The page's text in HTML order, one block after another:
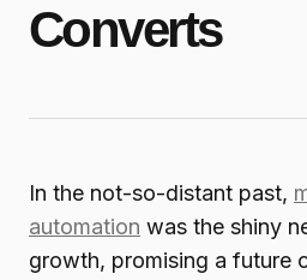
Converts
In the not-so-distant past,
automation was the shiny
growth, promising a future